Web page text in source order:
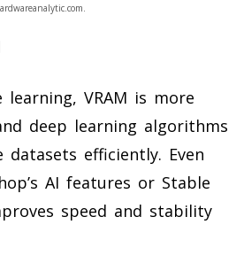
VRAM is more
deep learning algorithms
efficiently. Even
AI features or Stable
speed and stability